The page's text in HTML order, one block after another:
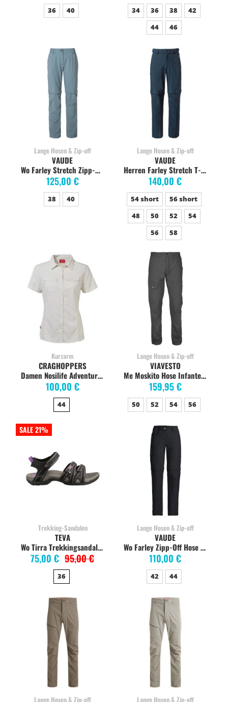
36 40 34 36 38
42
44
46
Lange Hosen & Zip-off
Wo Farley Stretch Zipp-Off Pants Damen, nordic blue
125,00 €
VAUDE
38 40
Lange Hosen & Zip-off
Herren Farley Stretch T-Zip abzippbare Wanderhose, dark sea
140,00 €
VAUDE
54 short
56 short
48
50 52
54
56
58
Kurzarm
Damen Nosilife Adventure Kurzarm Bluse, Sea Salt
100,00 €
CRAGHOPPERS
44
Lange Hosen & Zip-off
Me Moskito Hose Infante anthratzite
159,95 €
VIAVESTO
50 52 54 56
SALE 21%
Trekking-Sandalen
Wo Tirra Trekkingsandalen Damen, black/grey
75,00 € 95,00 €
TEVA
36
Lange Hosen & Zip-off
Wo Farley Zipp-Off Hose V schwarz
110,00 €
VAUDE
42 44
Lange Hosen & Zip-off Lange Hosen & Zip-off